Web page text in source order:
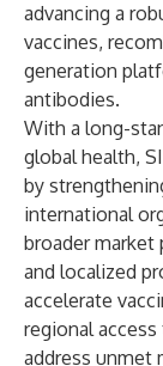
advancing a
vaccines,
generation
antibodies.
With a long-
global health,
by
international
broader
and localized
accelerate
regional
address unmet